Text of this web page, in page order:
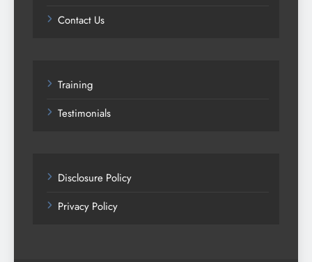
Contact Us
Training
Testimonials
Disclosure Policy
Privacy Policy